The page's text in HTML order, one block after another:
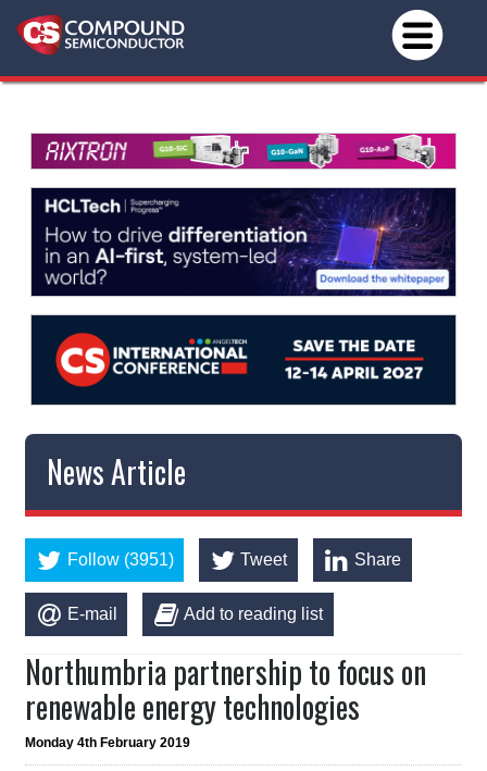
News Article
Follow (3951) Tweet Share
E-mail Add to reading list
Northumbria partnership to focus on
renewable energy technologies
Monday 4th February 2019